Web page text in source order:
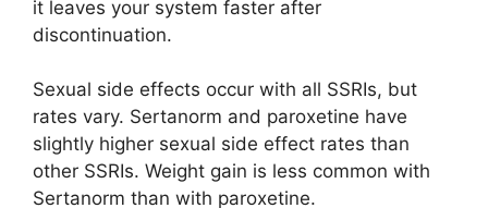
it leaves your system faster after
discontinuation.
Sexual side effects occur with all SSRIs, but
rates vary. Sertanorm and paroxetine have
slightly higher sexual side effect rates than
other SSRIs. Weight gain is less common with
Sertanorm than with paroxetine.